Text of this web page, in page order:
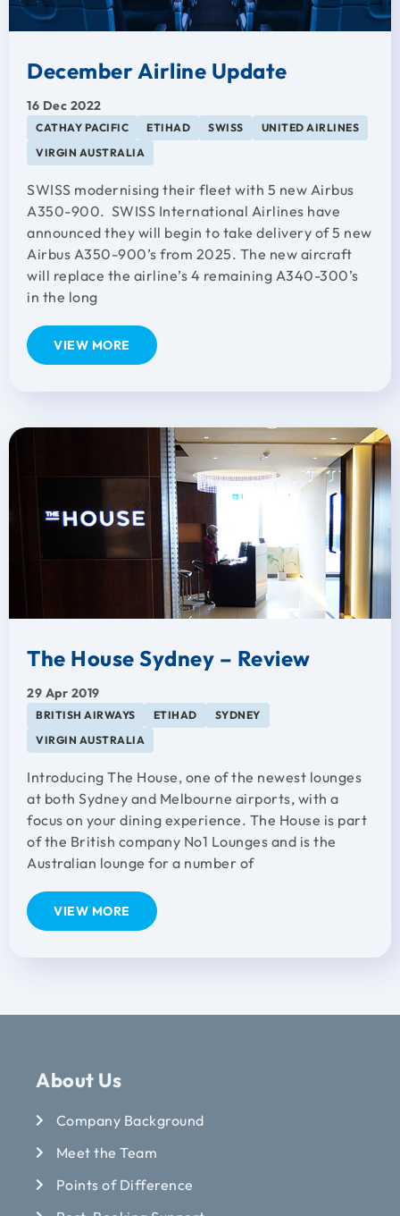
December Airline Update
16 Dec 2022
CATHAY PACIFIC ETIHAD SWISS
UNITED AIRLINES
VIRGIN AUSTRALIA
SWISS modernising their fleet with 5 new Airbus
A350-900. SWISS International Airlines have
announced they will begin to take delivery of 5 new
Airbus A350-900’s from 2025. The new aircraft
will replace the airline’s 4 remaining A340-300’s
in the long
VIEW MORE
The House Sydney – Review
29 Apr 2019
BRITISH AIRWAYS ETIHAD
SYDNEY
VIRGIN AUSTRALIA
Introducing The House, one of the newest lounges
at both Sydney and Melbourne airports, with a
focus on your dining experience. The House is part
of the British company No1 Lounges and is the
Australian lounge for a number of
VIEW MORE
About Us
Company Background
Meet the Team
Points of Difference